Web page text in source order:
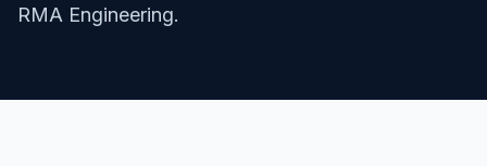
RMA Engineering.